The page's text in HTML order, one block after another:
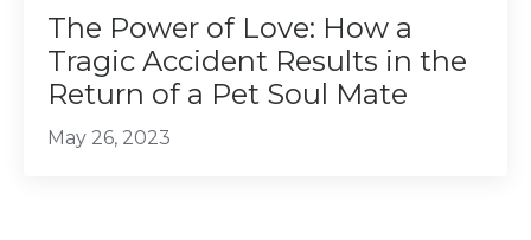
The Power of Love: How a
Tragic Accident Results in the
Return of a Pet Soul Mate
May 26, 2023